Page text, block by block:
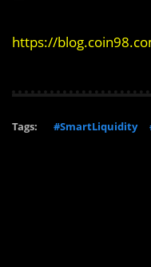
https://
Tags: #SmartLiquidity